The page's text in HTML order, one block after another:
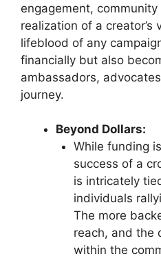
engagement,
realization of a creator’s
lifeblood of any
financially but also
ambassadors,
journey.
Beyond Dollars:
While funding
success of a
is intricately
individuals
The more
reach, and the
within the